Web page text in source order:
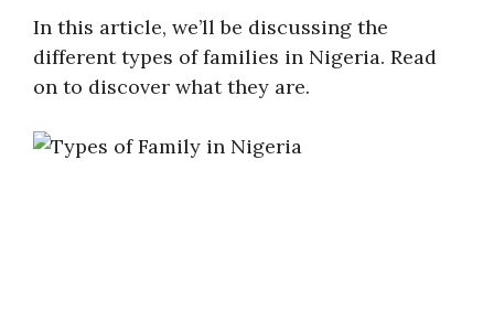
In this article, we’ll be discussing the
different types of families in Nigeria. Read
on to discover what they are.